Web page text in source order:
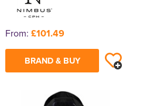
From: £101.49
BRAND & BUY